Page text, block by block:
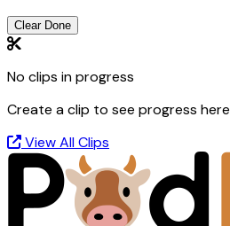
Clear Done
No clips in progress
Create a clip to see progress here
View All Clips